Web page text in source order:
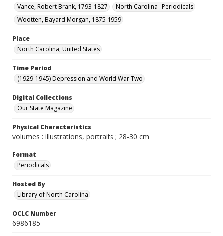
Vance, Robert Brank, 1793-1827
North Carolina--Periodicals
Wootten, Bayard Morgan, 1875-1959
Place
North Carolina, United States
Time Period
(1929-1945) Depression and World War Two
Digital Collections
Our State Magazine
Physical Characteristics
volumes : illustrations, portraits ; 28-30 cm
Format
Periodicals
Hosted By
Library of North Carolina
OCLC Number
6986185